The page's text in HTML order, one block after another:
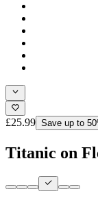
£25.99 Save up to
Titanic on